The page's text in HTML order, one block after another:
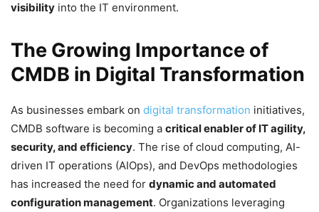
visibility into the IT environment.
The Growing Importance of
CMDB in Digital Transformation
As businesses embark on digital transformation initiatives,
CMDB software is becoming a critical enabler of IT agility,
security, and efficiency. The rise of cloud computing, AI-
driven IT operations (AIOps), and DevOps methodologies
has increased the need for dynamic and automated
configuration management. Organizations leveraging